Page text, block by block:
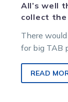
All’s well
collect the
There
for big TAB
READ